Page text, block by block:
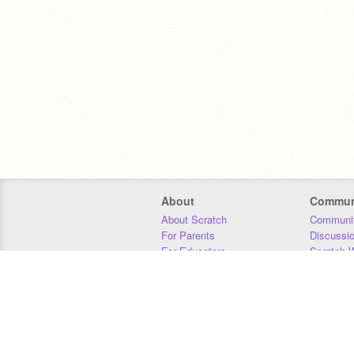
About
About Scratch
For Parents
For Educators
Scratch